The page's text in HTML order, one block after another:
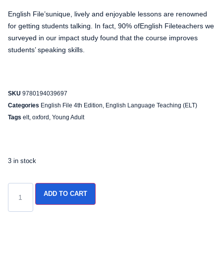
English File’sunique, lively and enjoyable lessons are renowned
for getting students talking. In fact, 90% ofEnglish Fileteachers we
surveyed in our impact study found that the course improves
students’ speaking skills.
SKU 9780194039697
Categories English File 4th Edition, English Language Teaching (ELT)
Tags elt, oxford , Young Adult
3 in stock
ADD TO CART